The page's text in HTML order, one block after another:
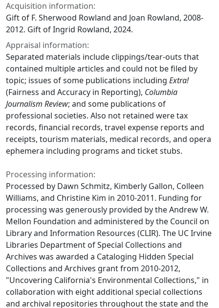
Acquisition information:
Gift of F. Sherwood Rowland and Joan Rowland, 2008-
2012. Gift of Ingrid Rowland, 2024.
Appraisal information:
Separated materials include clippings/tear-outs that
contained multiple articles and could not be filed by
topic; issues of some publications including Extra!
(Fairness and Accuracy in Reporting), Columbia
Journalism Review; and some publications of
professional societies. Also not retained were tax
records, financial records, travel expense reports and
receipts, tourism materials, medical records, and opera
ephemera including programs and ticket stubs.
Processing information:
Processed by Dawn Schmitz, Kimberly Gallon, Colleen
Williams, and Christine Kim in 2010-2011. Funding for
processing was generously provided by the Andrew W.
Mellon Foundation and administered by the Council on
Library and Information Resources (CLIR). The UC Irvine
Libraries Department of Special Collections and
Archives was awarded a Cataloging Hidden Special
Collections and Archives grant from 2010-2012,
"Uncovering California's Environmental Collections," in
collaboration with eight additional special collections
and archival repositories throughout the state and the